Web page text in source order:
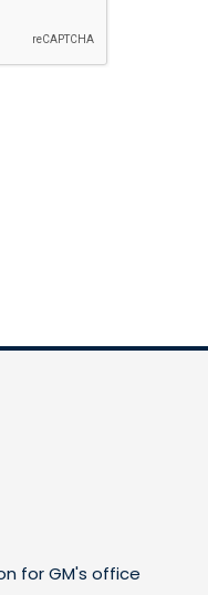
for GM's office